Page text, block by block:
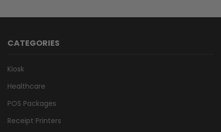
CATEGORIES
Kiosk
Healthcare
POS Packages
Receipt Printers